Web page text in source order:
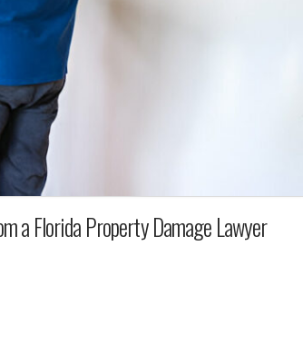
a Florida Property Damage Lawyer